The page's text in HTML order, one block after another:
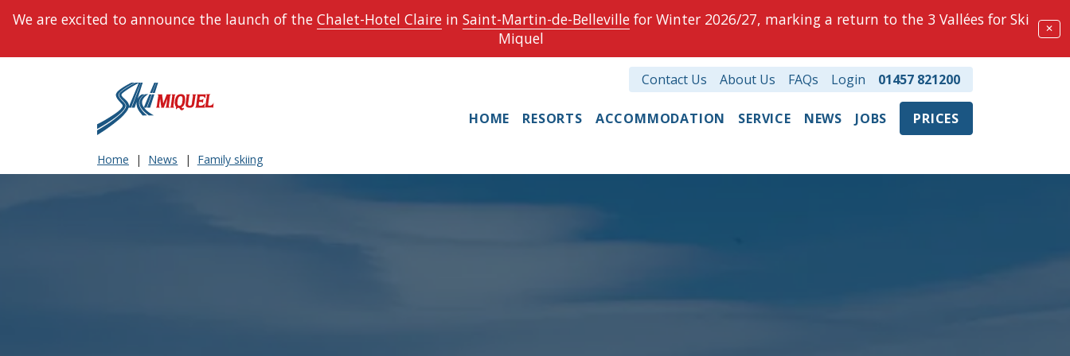
We are excited to announce the launch of the Chalet-Hotel Clairein Saint-Martin-de-Bellevillefor Winter 2026/27, marking a return to the 3 Vallées for Ski
Miquel
✕
HOME RESORTS ACCOMMODATION SERVICE NEWS JOBS PRICES
Contact Us About Us FAQs Login 01457 821200
Home News Family skiing